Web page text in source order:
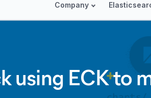
Company
using ECK to